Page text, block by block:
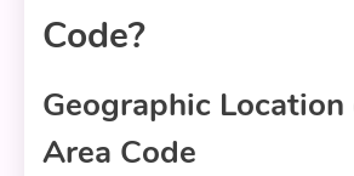
Code?
Geographic
Area Code